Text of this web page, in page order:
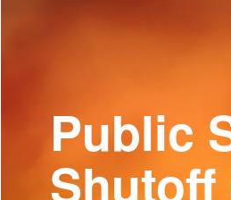
Public
Shutoff